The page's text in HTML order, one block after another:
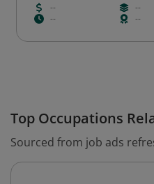
--
--
--
--
Top Occupations
Sourced from job ads